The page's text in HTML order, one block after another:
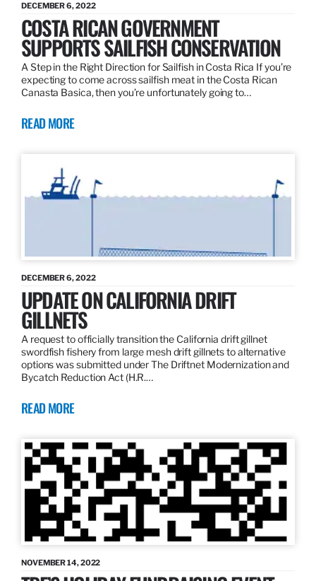
DECEMBER 6, 2022
COSTA RICAN GOVERNMENT
SUPPORTS SAILFISH CONSERVATION
A Step in the Right Direction for Sailfish in Costa Rica If you’re
expecting to come across sailfish meat in the Costa Rican
Canasta Basica, then you’re unfortunately going to…
READ MORE
DECEMBER 6, 2022
UPDATE ON CALIFORNIA DRIFT
GILLNETS
A request to officially transition the California drift gillnet
swordfish fishery from large mesh drift gillnets to alternative
options was submitted under The Driftnet Modernization and
Bycatch Reduction Act (H.R.…
READ MORE
NOVEMBER 14, 2022